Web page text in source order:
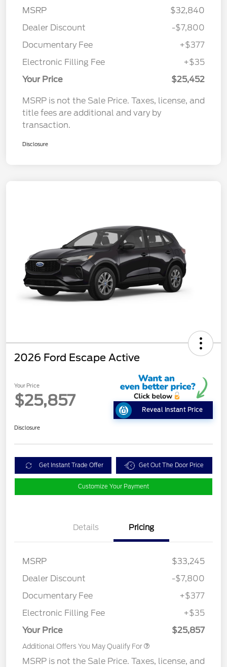
MSRP
$32,840
Dealer Discount
-$7,800
Documentary Fee
+$377
Electronic Filling Fee
+$35
Your Price
$25,452
MSRP is not the Sale Price. Taxes, license, and
title fees are additional and vary by
transaction.
Disclosure
2026 Ford Escape Active
Your Price
$25,857
Reveal Instant Price
Disclosure
Get Instant Trade Offer Get Out The Door Price
Customize Your Payment
Details Pricing
MSRP
$33,245
Dealer Discount
-$7,800
Documentary Fee
+$377
Electronic Filling Fee
+$35
Your Price
$25,857
Additional Offers You May Qualify For
MSRP is not the Sale Price. Taxes, license, and